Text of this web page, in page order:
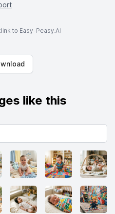
to Easy-Peasy.AI
like this